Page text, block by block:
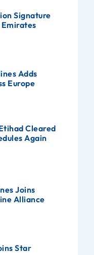
Signature
Emirates
Adds
Europe
Cleared
Again
Joins
Alliance
Star